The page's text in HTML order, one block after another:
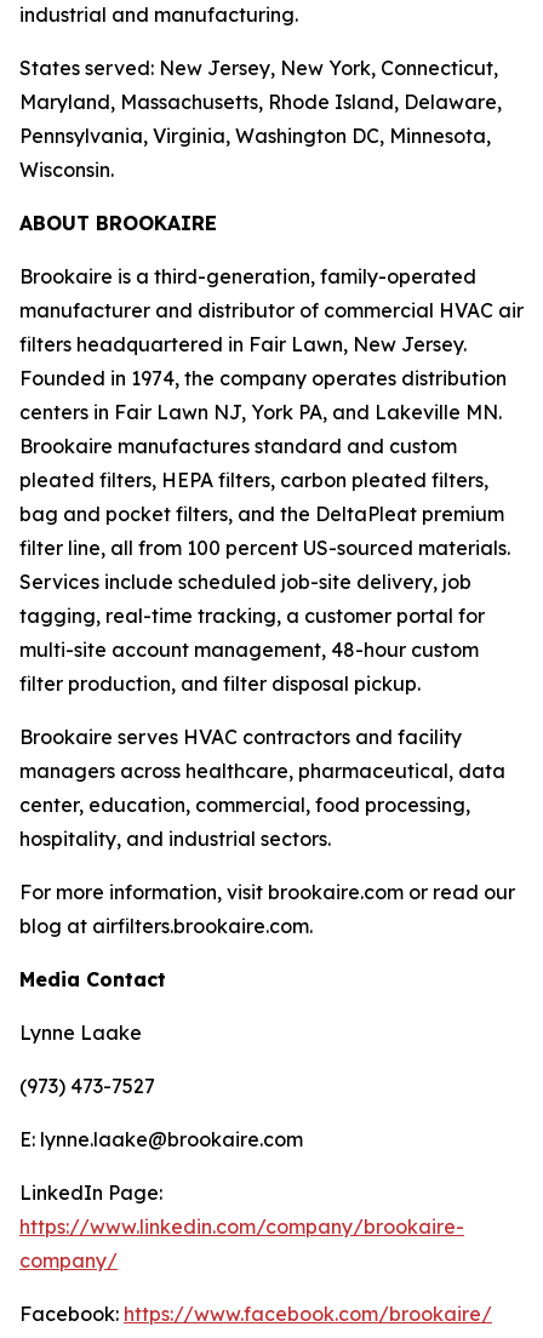
industrial and manufacturing.
States served: New Jersey, New York, Connecticut,
Maryland, Massachusetts, Rhode Island, Delaware,
Pennsylvania, Virginia, Washington DC, Minnesota,
Wisconsin.
ABOUT BROOKAIRE
Brookaire is a third-generation, family-operated
manufacturer and distributor of commercial HVAC air
filters headquartered in Fair Lawn, New Jersey.
Founded in 1974, the company operates distribution
centers in Fair Lawn NJ, York PA, and Lakeville MN.
Brookaire manufactures standard and custom
pleated filters, HEPA filters, carbon pleated filters,
bag and pocket filters, and the DeltaPleat premium
filter line, all from 100 percent US-sourced materials.
Services include scheduled job-site delivery, job
tagging, real-time tracking, a customer portal for
multi-site account management, 48-hour custom
filter production, and filter disposal pickup.
Brookaire serves HVAC contractors and facility
managers across healthcare, pharmaceutical, data
center, education, commercial, food processing,
hospitality, and industrial sectors.
For more information, visit brookaire.com or read our
blog at airfilters.brookaire.com.
Media Contact
Lynne Laake
(973) 473-7527
E: lynne.laake@brookaire.com
LinkedIn Page:
https://www.linkedin.com/company/brookaire-
company/
Facebook: https://www.facebook.com/brookaire/